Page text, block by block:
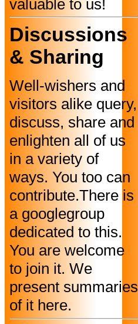
valuable to us!
Discussions
& Sharing
Well-wishers and
visitors alike query,
discuss, share and
enlighten all of us
in a variety of
ways. You too can
contribute.There is
a googlegroup
dedicated to this.
You are welcome
to join it. We
present summaries
of it here.